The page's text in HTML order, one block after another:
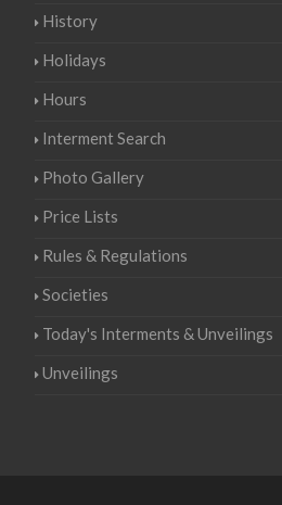
History
Holidays
Hours
Interment Search
Photo Gallery
Price Lists
Rules & Regulations
Societies
Today's Interments & Unveilings
Unveilings